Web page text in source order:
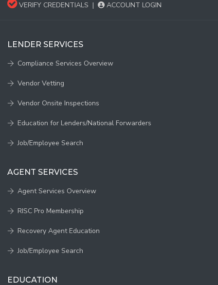
VERIFY CREDENTIALS | ACCOUNT LOGIN
LENDER SERVICES
Compliance Services Overview
Vendor Vetting
Vendor Onsite Inspections
Education for Lenders/National Forwarders
Job/Employee Search
AGENT SERVICES
Agent Services Overview
RISC Pro Membership
Recovery Agent Education
Job/Employee Search
EDUCATION